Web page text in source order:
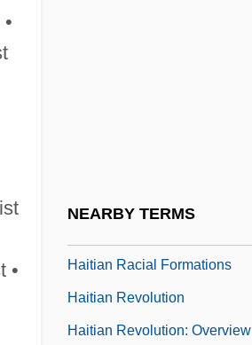
•
NEARBY TERMS
Haitian Racial Formations
Haitian Revolution
Haitian Revolution: Overview